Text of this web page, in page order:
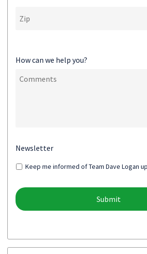
How can we help you?
Newsletter
Keep me informed of Team Dave Logan